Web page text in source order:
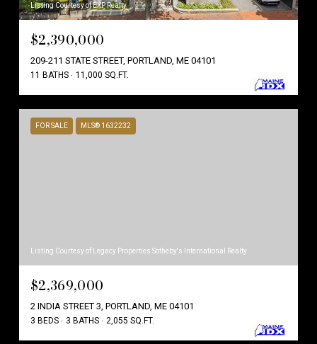
Listing Courtesy of EXP Realty
$2,390,000
209-211 STATE STREET, PORTLAND, ME 04101
11 BATHS 11,000 SQ.FT.
FOR SALE MLS® 1632232
Listing Courtesy of Legacy Properties Sotheby's International Realty
$2,369,000
2 INDIA STREET 3, PORTLAND, ME 04101
3 BEDS 3 BATHS 2,055 SQ.FT.